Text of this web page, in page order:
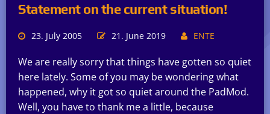
Statement on the current situation!
23. July 2005 21. June 2019 ENTE
We are really sorry that things have gotten so quiet
here lately. Some of you may be wondering what
happened, why it got so quiet around the PadMod.
Well, you have to thank me a little, because